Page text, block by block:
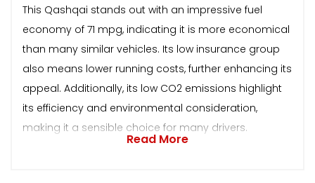
This Qashqai stands out with an impressive fuel
economy of 71 mpg, indicating it is more economical
than many similar vehicles. Its low insurance group
also means lower running costs, further enhancing its
appeal. Additionally, its low CO2 emissions highlight
its efficiency and environmental consideration,
making it a sensible choice for many drivers.
Read More